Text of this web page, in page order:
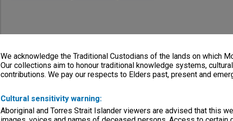
We acknowledge the Traditional Custodians of the lands on which
Our collections aim to honour traditional knowledge systems,
contributions. We pay our respects to Elders past, present and
Cultural sensitivity warning:
Aboriginal and Torres Strait Islander viewers are advised that this